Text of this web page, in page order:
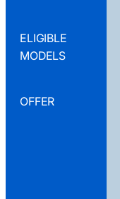
ELIGIBLE
MODELS
OFFER